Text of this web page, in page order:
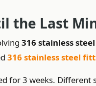
the Last
316 stainless
316 stainless steel
for 3 weeks. Different